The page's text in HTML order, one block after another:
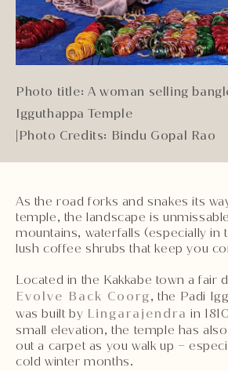
Photo title: A woman selling
Igguthappa Temple
|Photo Credits: Bindu Gopal Rao
As the road forks and snakes its
temple, the landscape is
mountains, waterfalls (especially in
lush coffee shrubs that keep you
Located in the Kakkabe town a fair
Evolve Back Coorg, the Padi
was built by Lingarajendra in
small elevation, the temple has
out a carpet as you walk up –
cold winter months.